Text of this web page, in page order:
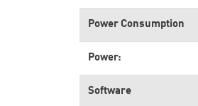
Power Consumption
Power:
Software